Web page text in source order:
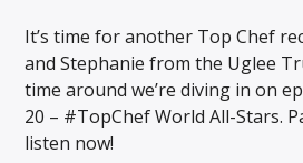
It’s time for another Top Chef
and Stephanie from the Uglee
time around we’re diving in on
20 – #TopChef World All-Stars.
listen now!